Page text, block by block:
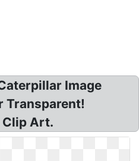
Image
Transparent!
Clip Art.